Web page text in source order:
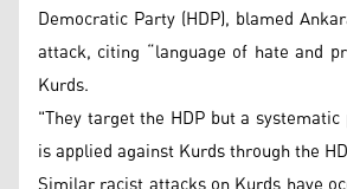
Democratic Party (HDP), blamed
attack, citing “language of hate and
Kurds.
"They target the HDP but a
is applied against Kurds through the